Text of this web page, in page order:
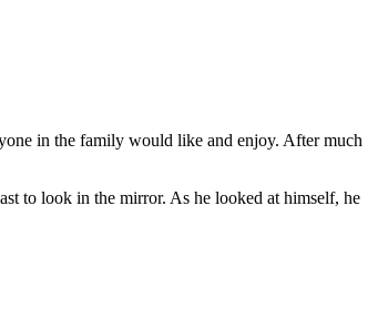
in the family would like and enjoy. After much
look in the mirror. As he looked at himself, he